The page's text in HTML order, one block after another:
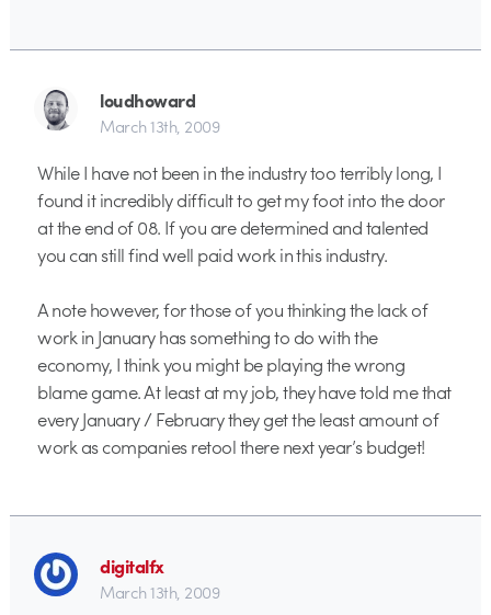
loudhoward
March 13th, 2009
While I have not been in the industry too terribly long, I
found it incredibly difficult to get my foot into the door
at the end of 08. If you are determined and talented
you can still find well paid work in this industry.
A note however, for those of you thinking the lack of
work in January has something to do with the
economy, I think you might be playing the wrong
blame game. At least at my job, they have told me that
every January / February they get the least amount of
work as companies retool there next year’s budget!
digitalfx
March 13th, 2009